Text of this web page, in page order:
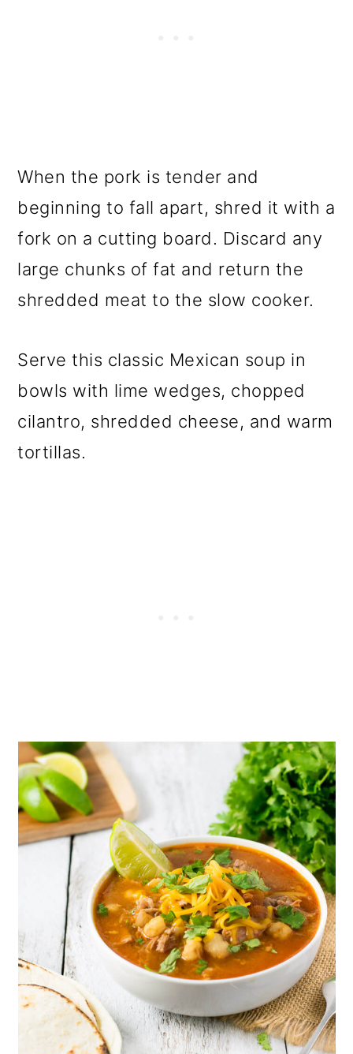
When the pork is tender and
beginning to fall apart, shred it with a
fork on a cutting board. Discard any
large chunks of fat and return the
shredded meat to the slow cooker.
Serve this classic Mexican soup in
bowls with lime wedges, chopped
cilantro, shredded cheese, and warm
tortillas.